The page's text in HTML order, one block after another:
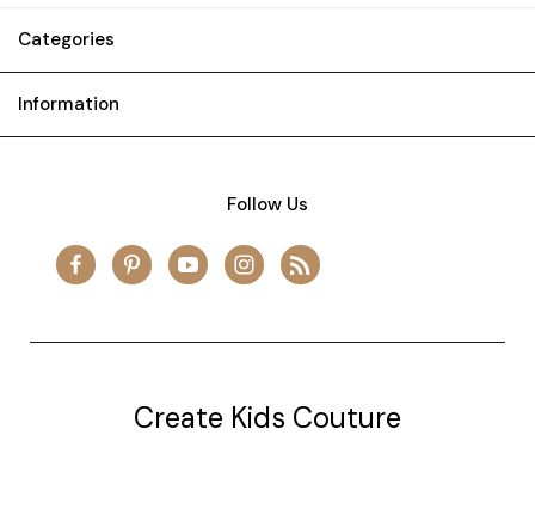
Categories
Information
Follow Us
Create Kids Couture